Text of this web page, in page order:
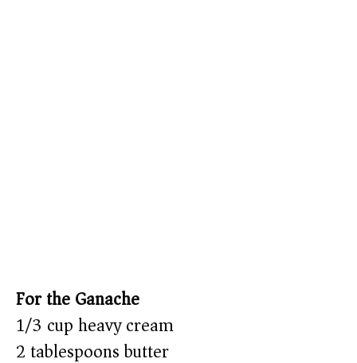
For the Ganache
1/3 cup heavy cream
2 tablespoons butter